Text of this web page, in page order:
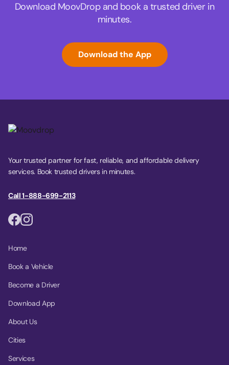
Download MoovDrop and book a trusted driver in
minutes.
Download the App
Your trusted partner for fast, reliable, and affordable delivery
services. Book trusted drivers in minutes.
Call 1-888-699-2113
Home
Book a Vehicle
Become a Driver
Download App
About Us
Cities
Services